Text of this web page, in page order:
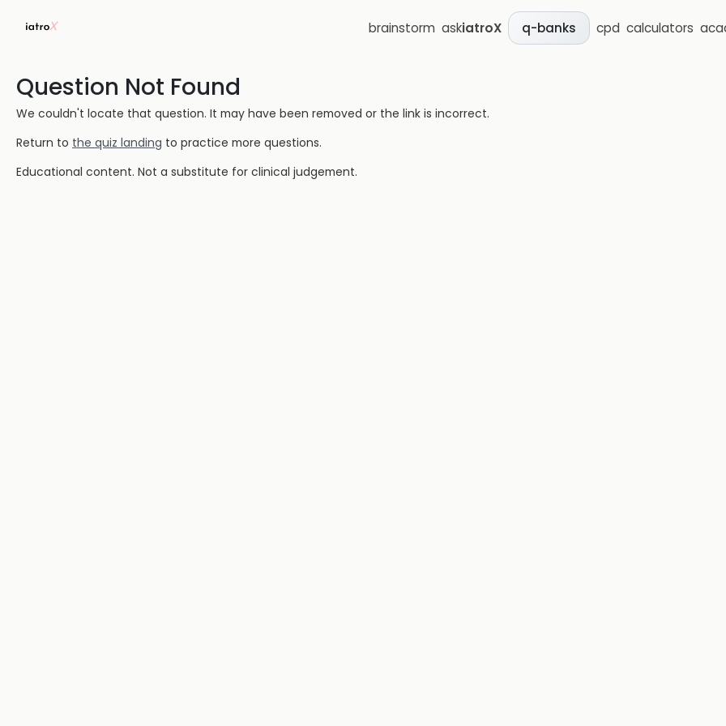
brainstorm askiatroX q-banks cpd calculators
Question Not Found
We couldn't locate that question. It may have been removed or the link is incorrect.
Return to the quiz landing to practice more questions.
Educational content. Not a substitute for clinical judgement.